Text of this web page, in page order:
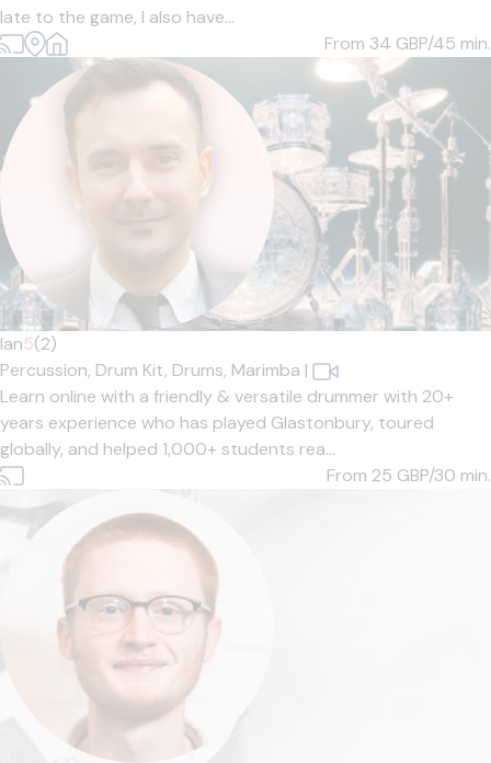
late to the game, I also have...
From 34 GBP/45 min.
Ian5(2)
Percussion, Drum Kit, Drums, Marimba |
Learn online with a friendly & versatile drummer with 20+
years experience who has played Glastonbury, toured
globally, and helped 1,000+ students rea...
From 25 GBP/30 min.